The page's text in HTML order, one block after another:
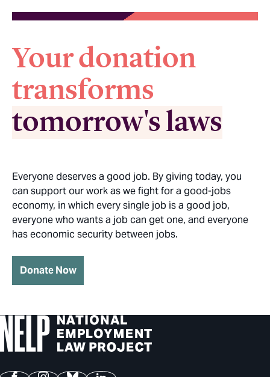
Your donation
transforms
tomorrow's laws
Everyone deserves a good job. By giving today, you
can support our work as we fight for a good-jobs
economy, in which every single job is a good job,
everyone who wants a job can get one, and everyone
has economic security between jobs.
Donate Now